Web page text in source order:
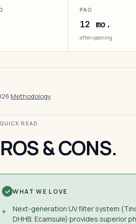
PAO
12 mo.
after opening
·Methodology
QUICK READ
& CONS.
WHAT WE LOVE
+
Next-generation UV filter system
DHHB, Ecamsule) provides superior